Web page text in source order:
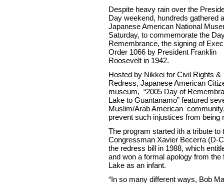
Despite heavy rain over the
Day weekend, hundreds gathered
Japanese American National
Saturday, to commemorate the
Remembrance, the signing of
Order 1066 by President Franklin
Roosevelt in 1942.
Hosted by Nikkei for Civil Rights &
Redress, Japanese American
museum, “2005 Day of
Lake to Guantanamo” featured
Muslim/Arab American
prevent such injustices from being
The program started ith a tribute
Congressman Xavier Becerra (D-
the redress bill in 1988, which
and won a formal apology from
Lake as an infant.
“In so many different ways, Bob